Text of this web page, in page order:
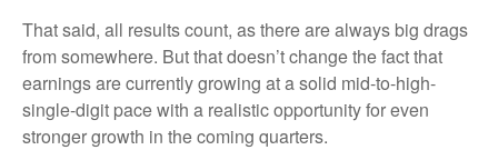
That said, all results count, as there are always big drags
from somewhere. But that doesn’t change the fact that
earnings are currently growing at a solid mid-to-high-
single-digit pace with a realistic opportunity for even
stronger growth in the coming quarters.